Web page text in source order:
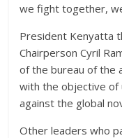
we fight together,
President Kenyatta
Chairperson Cyril
of the bureau of the
with the objective of
against the global
Other leaders who